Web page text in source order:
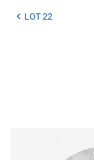
LOT 22